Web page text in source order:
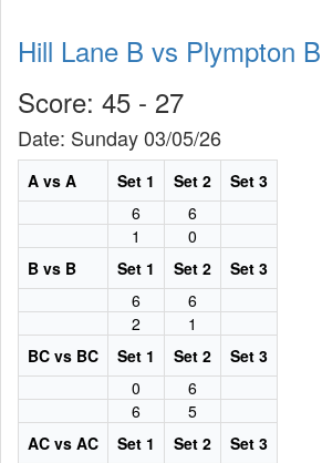
Hill Lane B vs Plympton B
Score: 45 - 27
Date: Sunday 03/05/26
A vs A Set 1 Set 2
Set 3
6
6
1
0
B vs B
Set 1 Set 2
Set 3
6
6
2
1
BC vs BC
Set 1 Set 2
Set 3
0
6
6
5
AC vs AC
Set 1 Set 2
Set 3